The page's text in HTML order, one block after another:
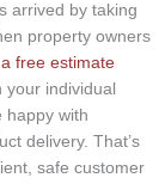
arrived by taking
property owners
a free estimate
your individual
happy with
delivery. That’s
safe customer